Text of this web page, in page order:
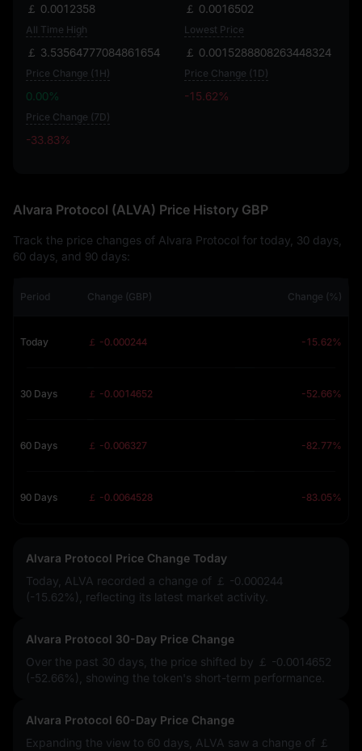
￡ 0.0012358 ￡ 0.0016502
All Time High
￡ 3.53564777084861654
Lowest Price
￡ 0.0015288808263448324
Price Change (1H)
0.00%
Price Change (1D)
-15.62%
Price Change (7D)
-33.83%
Alvara Protocol (ALVA) Price History GBP
Track the price changes of Alvara Protocol for today, 30 days,
60 days, and 90 days:
Period Change (GBP) Change (%)
Today ￡ -0.000244 -15.62%
30 Days ￡ -0.0014652 -52.66%
60 Days ￡ -0.006327 -82.77%
90 Days ￡ -0.0064528 -83.05%
Alvara Protocol Price Change Today
Today, ALVA recorded a change of ￡ -0.000244
(-15.62%)
, reflecting its latest market activity.
Alvara Protocol 30-Day Price Change
Over the past 30 days, the price shifted by ￡ -0.0014652
(-52.66%)
, showing the token's short-term performance.
Alvara Protocol 60-Day Price Change
Expanding the view to 60 days, ALVA saw a change of ￡